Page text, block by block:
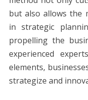
but also allows the
in strategic
propelling the
experienced
elements,
strategize and